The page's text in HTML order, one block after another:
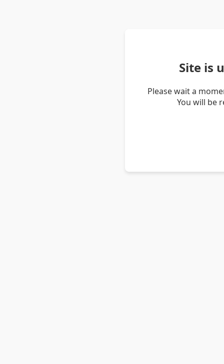
Site is
Please wait a
You will be